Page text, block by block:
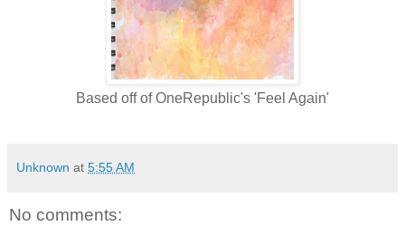
Based off of OneRepublic's 'Feel Again'
Unknown at 5:55 AM
No comments: